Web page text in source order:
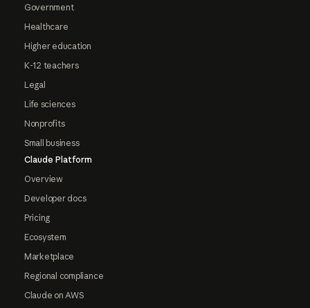
Government
Healthcare
Higher education
K-12 teachers
Legal
Life sciences
Nonprofits
Small business
Claude Platform
Overview
Developer docs
Pricing
Ecosystem
Marketplace
Regional compliance
Claude on AWS